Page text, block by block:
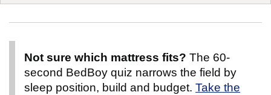
Not sure which mattress fits? The 60-
second BedBoy quiz narrows the field by
sleep position, build and budget. Take the